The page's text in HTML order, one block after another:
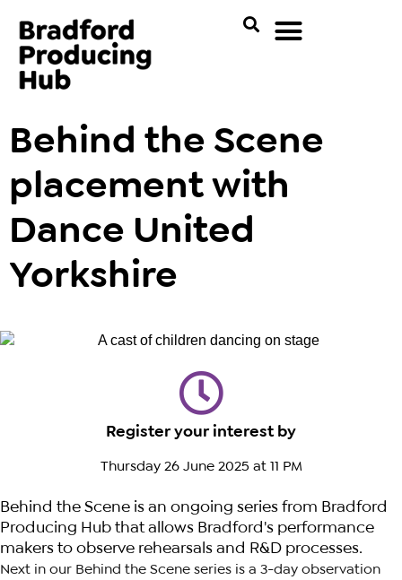
Behind the Scene
placement with
Dance United
Yorkshire
Register your interest by
Thursday 26 June 2025 at 11 PM
Behind the Scene is an ongoing series from Bradford
Producing Hub that allows Bradford's performance
makers to observe rehearsals and R&D processes.
Next in our Behind the Scene series is a 3-day observation